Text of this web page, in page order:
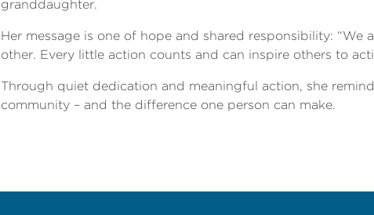
granddaughter.
Her message is one of hope and shared responsibility: “We
other. Every little action counts and can inspire others to
Through quiet dedication and meaningful action, she
community – and the difference one person can make.